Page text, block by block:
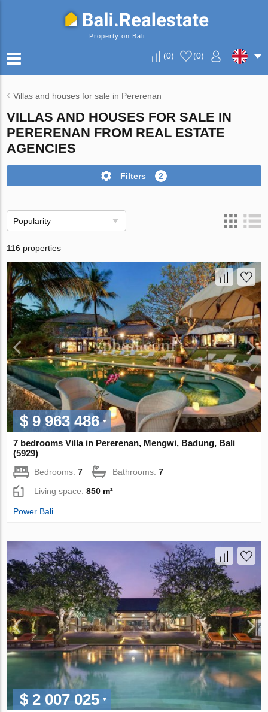
Property on Bali
(0) (0)
Villas and houses for sale in Pererenan
VILLAS AND HOUSES FOR SALE IN
PERERENAN FROM REAL ESTATE
AGENCIES
Filters 2
Popularity
116 properties
$ 9 963 486
7 bedrooms Villa in Pererenan, Mengwi, Badung, Bali
(5929)
Bedrooms:7 Bathrooms:7
Living space:850 m²
Power Bali
$ 2 007 025